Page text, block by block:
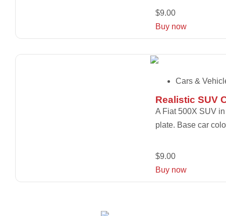
$9.00
Buy now
Cars &
Realistic SUV
A Fiat 500X SUV
plate. Base car
$9.00
Buy now